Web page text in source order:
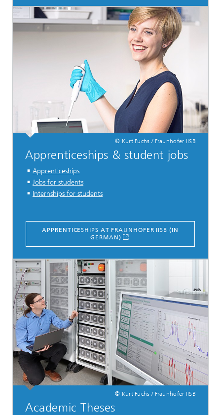
© Kurt Fuchs / Fraunhofer IISB
Apprenticeships & student jobs
Apprenticeships
Jobs for students
Internships for students
APPRENTICESHIPS AT FRAUNHOFER IISB (IN
GERMAN)
© Kurt Fuchs / Fraunhofer IISB
Academic Theses